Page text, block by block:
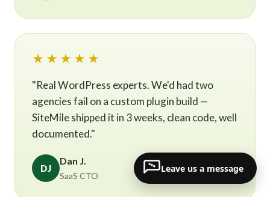
★★★★★
"Real WordPress experts. We'd had two
agencies fail on a custom plugin build —
SiteMile shipped it in 3 weeks, clean code, well
documented."
DJ
Dan J.
SaaS CTO
Leave us a message